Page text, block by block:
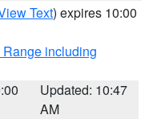
Text) expires 10:00
including
Updated: 10:47
AM